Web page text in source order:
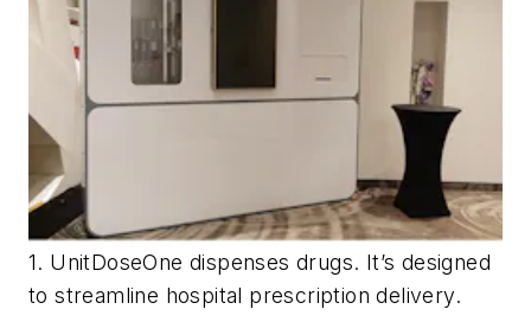
1. UnitDoseOne dispenses drugs. It’s designed
to streamline hospital prescription delivery.